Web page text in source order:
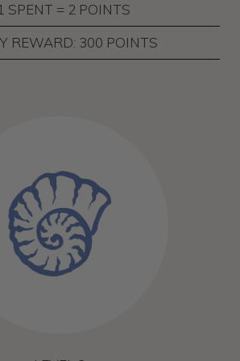
SPENT = 2 POINTS
REWARD: 300 POINTS